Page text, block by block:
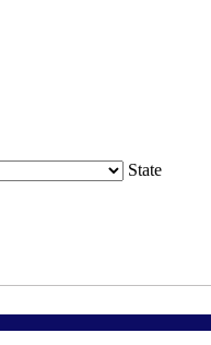
State